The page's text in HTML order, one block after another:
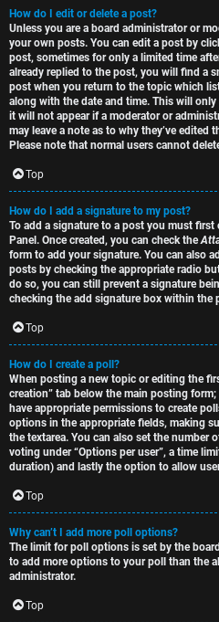
How do I edit or delete a post?
Unless you are a board administrator or
your own posts. You can edit a post by
post, sometimes for only a limited time
already replied to the post, you will find a
post when you return to the topic which
along with the date and time. This will only
it will not appear if a moderator or
may leave a note as to why they’ve edited
Please note that normal users cannot
Top
How do I add a signature to my post?
To add a signature to a post you must first
Panel. Once created, you can check the
form to add your signature. You can also
posts by checking the appropriate radio
do so, you can still prevent a signature
checking the add signature box within the
Top
How do I create a poll?
When posting a new topic or editing the
creation” tab below the main posting
have appropriate permissions to create
options in the appropriate fields, making
the textarea. You can also set the number
voting under “Options per user”, a time
duration) and lastly the option to allow
Top
Why can’t I add more poll options?
The limit for poll options is set by the
to add more options to your poll than the
administrator.
Top